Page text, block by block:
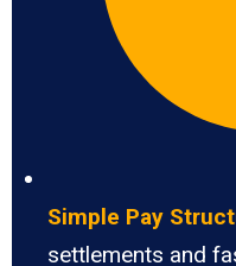
Simple Pay
settlements and